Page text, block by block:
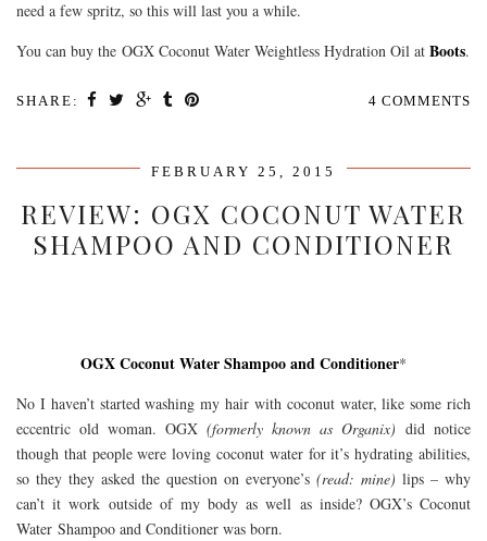
need a few spritz, so this will last you a while.
You can buy the OGX Coconut Water Weightless Hydration Oil at Boots.
SHARE: 4 COMMENTS
FEBRUARY 25, 2015
REVIEW: OGX COCONUT WATER
SHAMPOO AND CONDITIONER
OGX Coconut Water Shampoo and Conditioner*
No I haven’t started washing my hair with coconut water, like some rich
eccentric old woman. OGX (formerly known as Organix) did notice
though that people were loving coconut water for it’s hydrating abilities,
so they they asked the question on everyone’s (read: mine) lips – why
can’t it work outside of my body as well as inside? OGX’s Coconut
Water Shampoo and Conditioner was born.